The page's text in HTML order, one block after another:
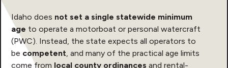
Idaho does not set a single statewide minimum
age to operate a motorboat or personal watercraft
(PWC). Instead, the state expects all operators to
be competent, and many of the practical age limits
come from local county ordinances and rental-